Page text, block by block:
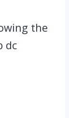
the
dc